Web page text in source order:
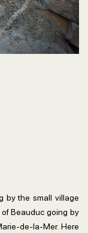
by the small village
Beauduc going by
de-la-Mer. Here